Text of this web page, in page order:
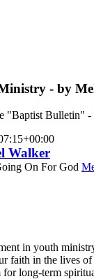
- by
"Baptist Bulletin" -
Walker
On For God
in youth
faith in the lives
long-term